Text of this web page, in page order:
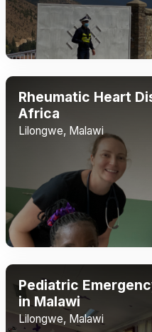
Rheumatic Heart
Africa
Lilongwe, Malawi
Pediatric
in Malawi
Lilongwe, Malawi